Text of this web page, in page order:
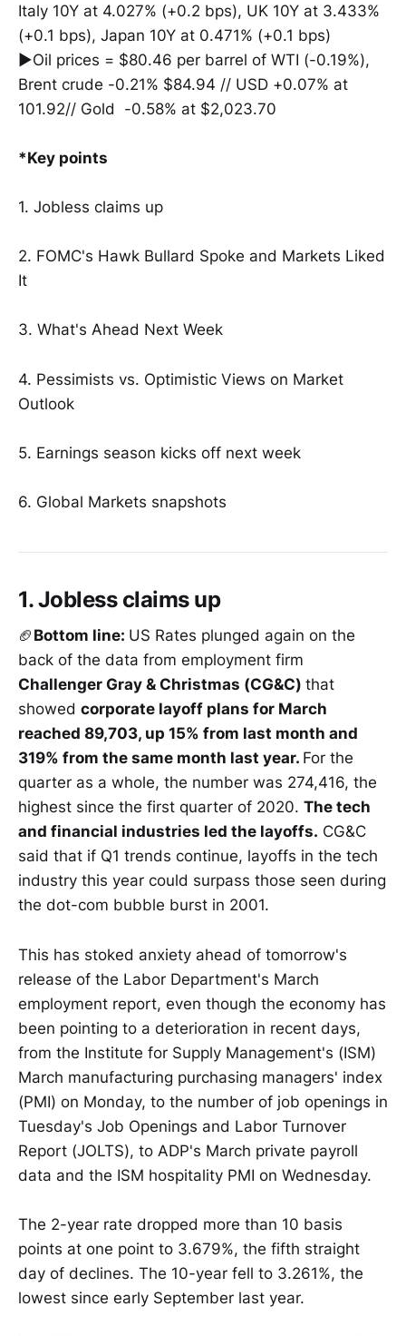
Italy 10Y at 4.027% (+0.2 bps), UK 10Y at 3.433%
(+0.1 bps), Japan 10Y at 0.471% (+0.1 bps)
▶Oil prices = $80.46 per barrel of WTI (-0.19%),
Brent crude -0.21% $84.94 // USD +0.07% at
101.92// Gold -0.58% at $2,023.70
*Key points
1. Jobless claims up
2. FOMC's Hawk Bullard Spoke and Markets Liked
It
3. What's Ahead Next Week
4. Pessimists vs. Optimistic Views on Market
Outlook
5. Earnings season kicks off next week
6. Global Markets snapshots
1. Jobless claims up
🏈 Bottom line: US Rates plunged again on the
back of the data from employment firm
Challenger Gray & Christmas (CG&C) that
showed corporate layoff plans for March
reached 89,703, up 15% from last month and
319% from the same month last year. For the
quarter as a whole, the number was 274,416, the
highest since the first quarter of 2020. The tech
and financial industries led the layoffs. CG&C
said that if Q1 trends continue, layoffs in the tech
industry this year could surpass those seen during
the dot-com bubble burst in 2001.
This has stoked anxiety ahead of tomorrow's
release of the Labor Department's March
employment report, even though the economy has
been pointing to a deterioration in recent days,
from the Institute for Supply Management's (ISM)
March manufacturing purchasing managers' index
(PMI) on Monday, to the number of job openings in
Tuesday's Job Openings and Labor Turnover
Report (JOLTS), to ADP's March private payroll
data and the ISM hospitality PMI on Wednesday.
The 2-year rate dropped more than 10 basis
points at one point to 3.679%, the fifth straight
day of declines. The 10-year fell to 3.261%, the
lowest since early September last year.